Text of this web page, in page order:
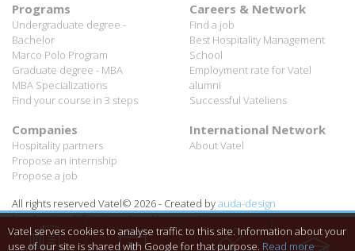
Vatel serves cookies to analyse traffic to this site. Information about your
use of our site is shared with Google for that purpose. Read more
Programs
Undergraduate degree -
Bachelor
Marco Polo Program
Graduate degree - MBA
MBA Specializations
Find your course in 3 steps
Careers & Network
Find a job
Best Hospitality Management
School
Employment rate for Vatel
alumni
Successful Vateliens
Companies
Hospitality partners
Propose an internship
Propose a job
International Network
About Vatel
All rights reserved Vatel© 2026 - Created byauda-design
Legal notice & Private policy-User conditions